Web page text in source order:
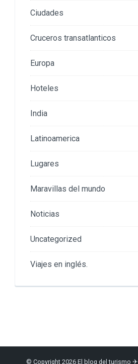
Ciudades
Cruceros transatlanticos
Europa
Hoteles
India
Latinoamerica
Lugares
Maravillas del mundo
Noticias
Uncategorized
Viajes en inglés.
© Copyright 2026 El blog del turismo ✈